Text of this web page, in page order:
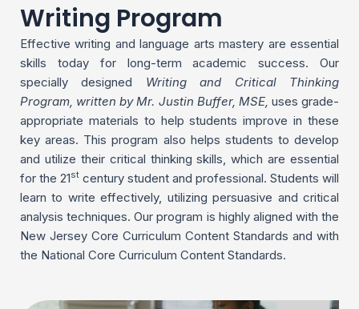
Writing Program
Effective writing and language arts mastery are essential
skills today for long-term academic success. Our
specially designed Writing and Critical Thinking
Program, written by Mr. Justin Buffer, MSE,uses grade-
appropriate materials to help students improve in these
key areas. This program also helps students to develop
and utilize their critical thinking skills, which are essential
for the 21stcentury student and professional. Students will
learn to write effectively, utilizing persuasive and critical
analysis techniques. Our program is highly aligned with the
New Jersey Core Curriculum Content Standards and with
the National Core Curriculum Content Standards.